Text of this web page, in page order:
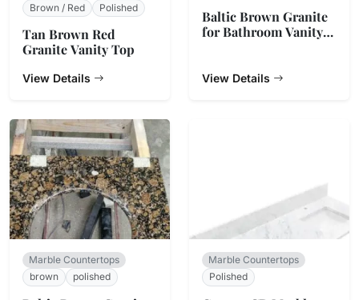
Brown / Red
Polished
Tan Brown Red
Granite Vanity Top
View Details
Baltic Brown Granite
for Bathroom Vanity
View Details
Marble Countertops
brown
polished
Marble Countertops
Polished